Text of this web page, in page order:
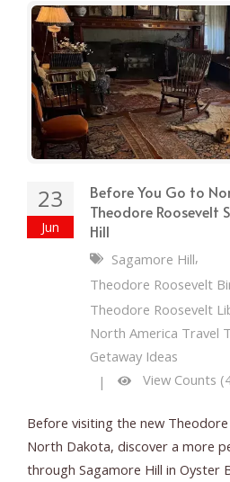
23
Jun
Before You Go to
Theodore Roosevelt
Hill
Sagamore Hill,
Theodore Roosevelt
Theodore Roosevelt
North America Travel
Getaway Ideas
|
View Counts
Before visiting the new
North Dakota, discover a more
through Sagamore Hill in Oyster